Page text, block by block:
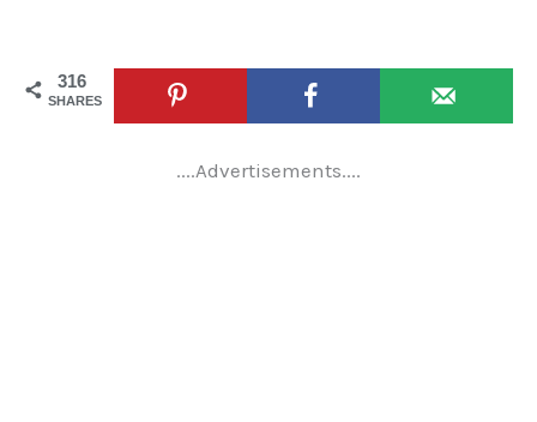
316
SHARES
....Advertisements....